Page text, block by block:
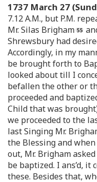
1737 March 27
7.12 A.M., but P.M.
Mr. Silas Brigham
Shrewsbury had
Accordingly, in my
be brought forth to
looked about till I
befallen the other or
proceeded and
Child that was
we proceeded to the
last Singing Mr.
the Blessing and
out, Mr. Brigham
be baptized. I ans’d, it
these. Besides that,